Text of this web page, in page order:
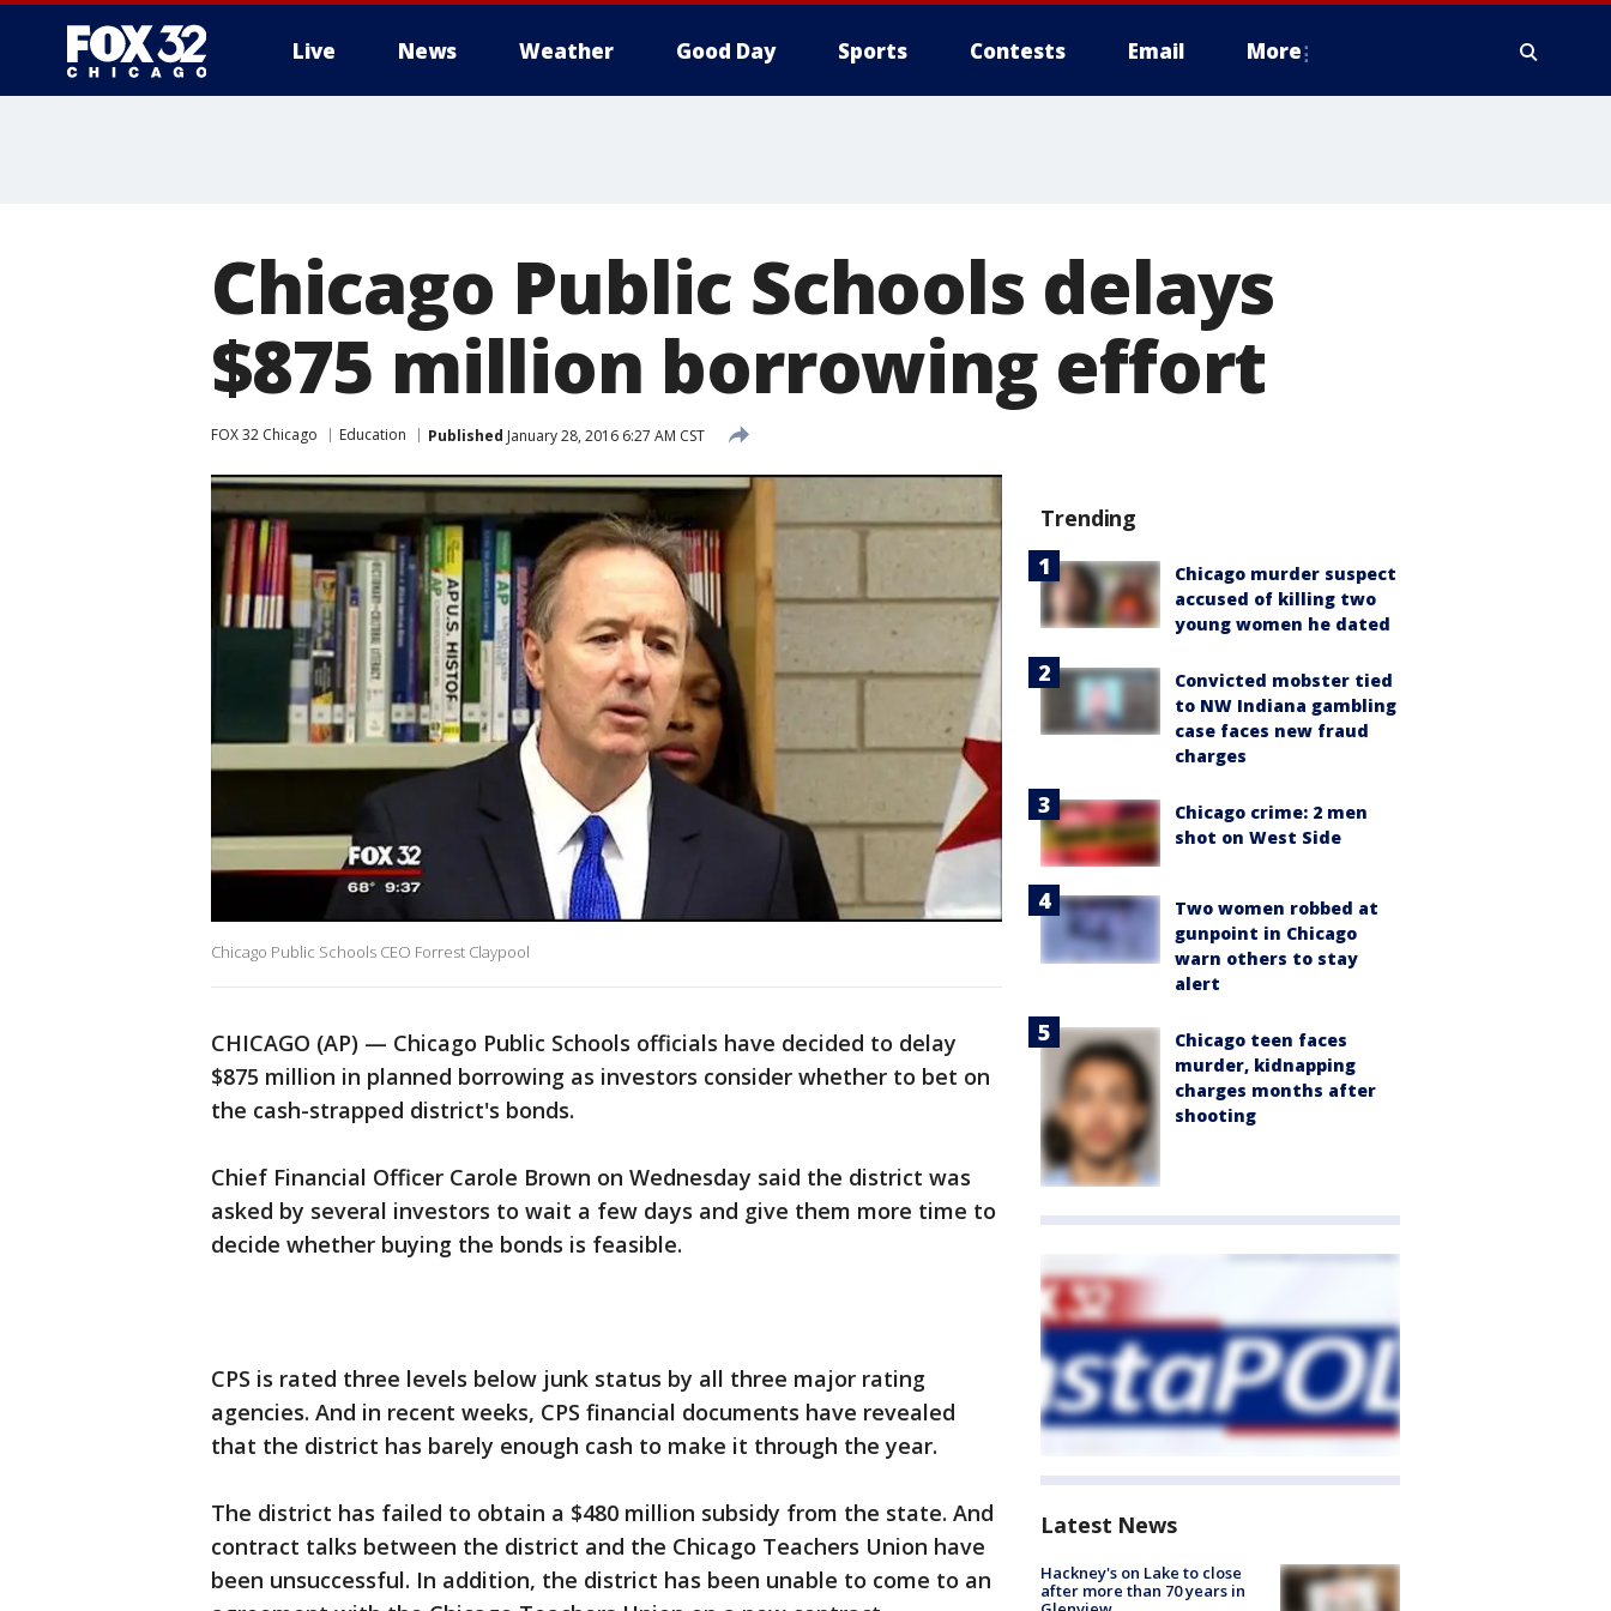
Live News Weather Good Day Sports Contests Email More
Chicago Public Schools delays
$875 million borrowing effort
FOX 32 Chicago Education Published January 28, 2016 6:27 AM CST
Chicago Public Schools CEO Forrest Claypool
CHICAGO (AP) — Chicago Public Schools officials have decided to delay
$875 million in planned borrowing as investors consider whether to bet on
the cash-strapped district's bonds.
Chief Financial Officer Carole Brown on Wednesday said the district was
asked by several investors to wait a few days and give them more time to
decide whether buying the bonds is feasible.
CPS is rated three levels below junk status by all three major rating
agencies. And in recent weeks, CPS financial documents have revealed
that the district has barely enough cash to make it through the year.
The district has failed to obtain a $480 million subsidy from the state. And
contract talks between the district and the Chicago Teachers Union have
been unsuccessful. In addition, the district has been unable to come to an
Trending
Chicago murder suspect
accused of killing two
young women he dated
Convicted mobster tied
to NW Indiana gambling
case faces new fraud
charges
Chicago crime: 2 men
shot on West Side
Two women robbed at
gunpoint in Chicago
warn others to stay
alert
Chicago teen faces
murder, kidnapping
charges months after
shooting
Latest News
Hackney's on Lake to close
after more than 70 years in